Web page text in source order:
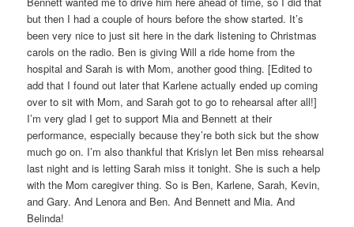
but then I had a couple of hours before the show started. It’s
been very nice to just sit here in the dark listening to Christmas
carols on the radio. Ben is giving Will a ride home from the
hospital and Sarah is with Mom, another good thing. [Edited to
add that I found out later that Karlene actually ended up coming
over to sit with Mom, and Sarah got to go to rehearsal after all!]
I’m very glad I get to support Mia and Bennett at their
performance, especially because they’re both sick but the show
much go on. I’m also thankful that Krislyn let Ben miss rehearsal
last night and is letting Sarah miss it tonight. She is such a help
with the Mom caregiver thing. So is Ben, Karlene, Sarah, Kevin,
and Gary. And Lenora and Ben. And Bennett and Mia. And
Belinda!